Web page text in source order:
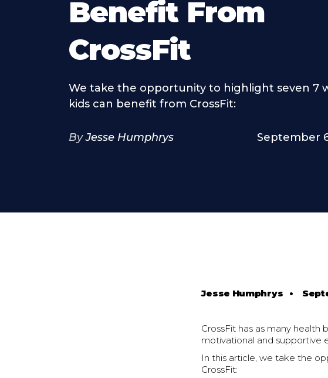
Benefit From
CrossFit
We take the opportunity to highlight seven 7
kids can benefit from CrossFit:
By Jesse Humphrys September
Jesse Humphrys •
CrossFit has as many health
motivational and supportive
In this article, we take the
CrossFit: